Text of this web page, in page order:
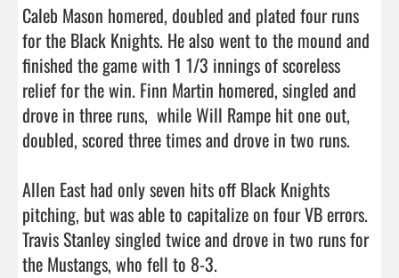
Caleb Mason homered, doubled and plated four runs
for the Black Knights. He also went to the mound and
finished the game with 1 1/3 innings of scoreless
relief for the win. Finn Martin homered, singled and
drove in three runs,  while Will Rampe hit one out,
doubled, scored three times and drove in two runs.
Allen East had only seven hits off Black Knights
pitching, but was able to capitalize on four VB errors.
Travis Stanley singled twice and drove in two runs for
the Mustangs, who fell to 8-3.